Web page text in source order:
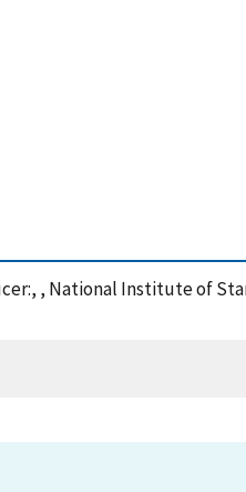
, National Institute of